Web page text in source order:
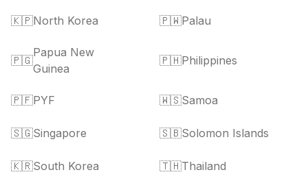
🇰🇵North Korea 🇵🇼Palau
🇵🇬
Papua New
Guinea
🇵🇭Philippines
🇵🇫PYF 🇼🇸Samoa
🇸🇬Singapore 🇸🇧Solomon Islands
🇰🇷South Korea 🇹🇭Thailand